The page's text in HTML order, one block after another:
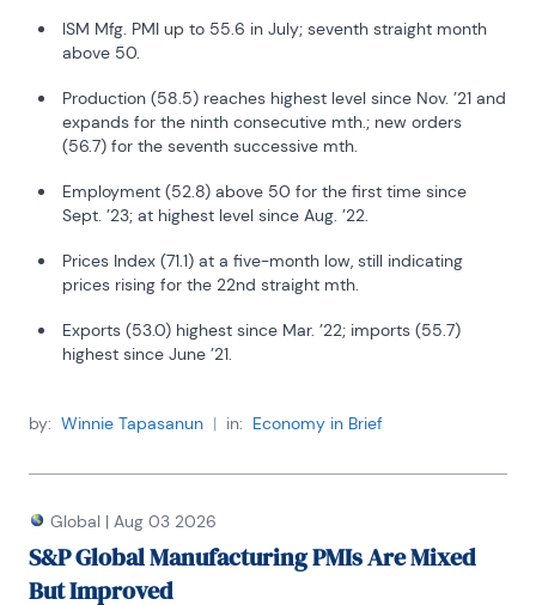
to hold its policy rate above the 12-month trailing inflation
rate.
Swiss performance is unique, suggesting that monetary
policy right now is not needed to control inflation, at least not
in Switzerland. But this undoubtedly has a lot to do with
dynamics of the Swiss economy and capital markets.
core rate fell into line at the same time, with very little lag.
This also is very unlike the U.S. experience.
ISM Mfg. PMI up to 55.6 in July; seventh straight month
above 50.
Production (58.5) reaches highest level since Nov. ’21 and
expands for the ninth consecutive mth.; new orders
(56.7) for the seventh successive mth.
Employment (52.8) above 50 for the first time since
Sept. ’23; at highest level since Aug. ’22.
Prices Index (71.1) at a five-month low, still indicating
prices rising for the 22nd straight mth.
Exports (53.0) highest since Mar. ’22; imports (55.7)
highest since June ’21.
by: Winnie Tapasanun | in: Economy in Brief
Global | Aug 03 2026
S&P Global Manufacturing PMIs Are Mixed
But Improved